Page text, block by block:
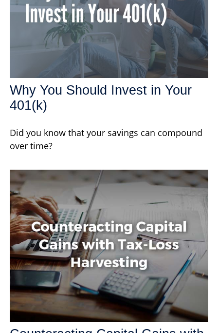
Why You Should Invest in Your
401(k)
Did you know that your savings can compound
over time?